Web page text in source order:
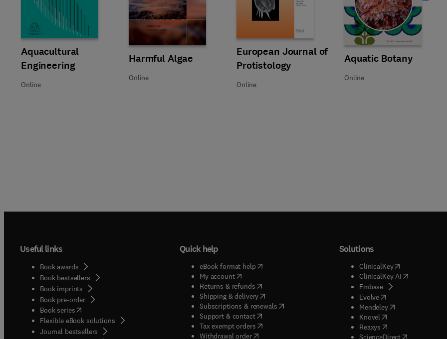
Title Aquacultural Engineering
Aquacultural
Engineering
Format Online
Online
Title Harmful Algae
Harmful Algae
Format Online
Online
Title European Journal of Protistology
European Journal of
Protistology
Format Online
Online
Title Aquatic Botany
Aquatic Botany
Format Online
Online
Useful links
Book awards
Book bestsellers
Book imprints
Book pre-order
Book series(opens in new tab/window
Flexible eBook solutions
Journal bestsellers
Quick help
eBook format help( opens in new tab/window
My account( opens in new tab/window
Returns & refunds( opens in new tab/window
Shipping & delivery(opens in new tab/window
Subscriptions & renewals( opens in new tab/window
)
Support & contact( opens in new tab/window
Tax exempt orders( opens in new tab/window
Withdrawal order
Solutions
ClinicalKey(opens in new
ClinicalKey AI( opens in
Embase(
opens in new tab/
Evolve( opens in new tab/
Mendeley( opens in new tab/
Knovel opens in new tab/
Reaxys opens in new tab/
ScienceDirect( opens in new